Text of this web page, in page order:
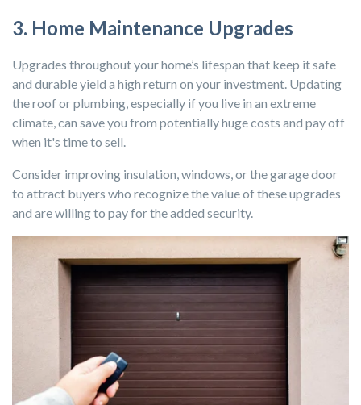
3. Home Maintenance Upgrades
Upgrades throughout your home’s lifespan that keep it safe
and durable yield a high return on your investment. Updating
the roof or plumbing, especially if you live in an extreme
climate, can save you from potentially huge costs and pay off
when it's time to sell.
Consider improving insulation, windows, or the garage door
to attract buyers who recognize the value of these upgrades
and are willing to pay for the added security.